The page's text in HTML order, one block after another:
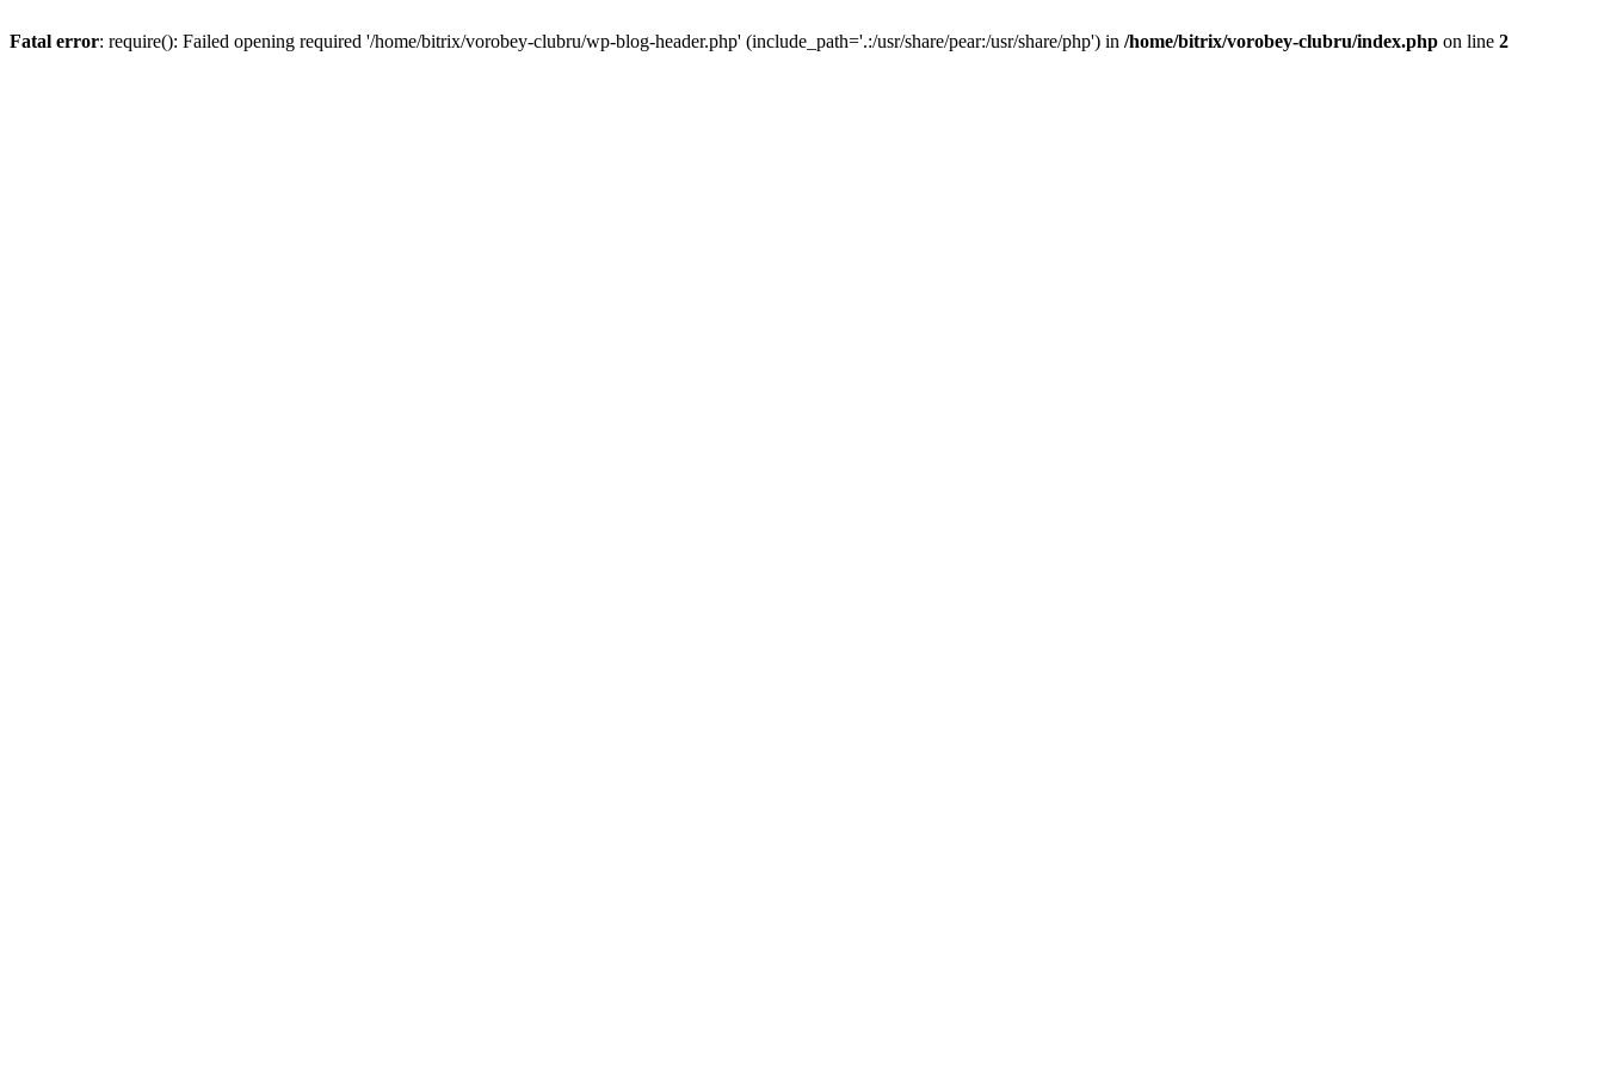
Fatal error: require(): Failed opening required '/home/bitrix/vorobey-clubru/wp-blog-header.php' (include_path='.:/usr/share/pear:/usr/share/php') in /home/bitrix/vorobey-clubru/index.php on line 2